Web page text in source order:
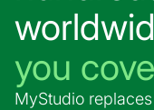
you
MyStudio